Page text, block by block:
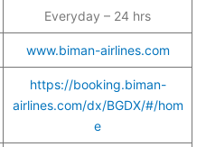
Everyday – 24 hrs
www.biman-airlines.com
https://booking.biman-
airlines.com/dx/BGDX/#/hom
e